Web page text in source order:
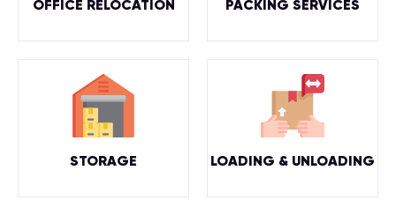
OFFICE RELOCATION PACKING SERVICES
STORAGE LOADING & UNLOADING